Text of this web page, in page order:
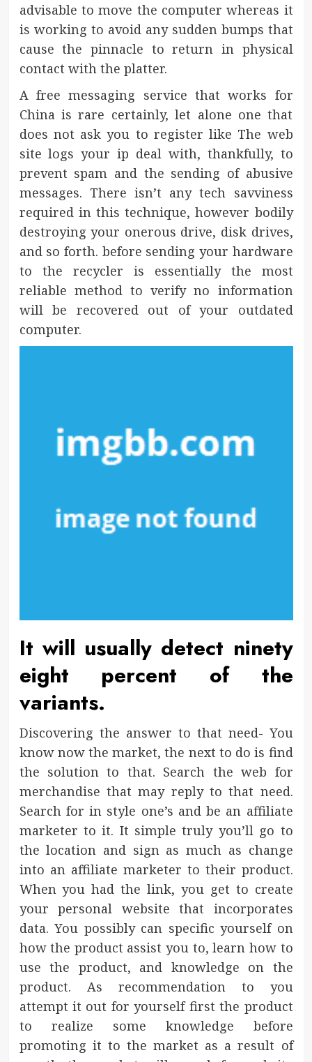
advisable to move the computer whereas it
is working to avoid any sudden bumps that
cause the pinnacle to return in physical
contact with the platter.
A free messaging service that works for
China is rare certainly, let alone one that
does not ask you to register like The web
site logs your ip deal with, thankfully, to
prevent spam and the sending of abusive
messages. There isn’t any tech savviness
required in this technique, however bodily
destroying your onerous drive, disk drives,
and so forth. before sending your hardware
to the recycler is essentially the most
reliable method to verify no information
will be recovered out of your outdated
computer.
It will usually detect ninety
eight percent of the
variants.
Discovering the answer to that need- You
know now the market, the next to do is find
the solution to that. Search the web for
merchandise that may reply to that need.
Search for in style one’s and be an affiliate
marketer to it. It simple truly you’ll go to
the location and sign as much as change
into an affiliate marketer to their product.
When you had the link, you get to create
your personal website that incorporates
data. You possibly can specific yourself on
how the product assist you to, learn how to
use the product, and knowledge on the
product. As recommendation to you
attempt it out for yourself first the product
to realize some knowledge before
promoting it to the market as a result of